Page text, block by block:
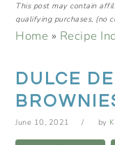
This post may contain
qualifying purchases, (no
Home » Recipe
DULCE
June 10, 2021 by